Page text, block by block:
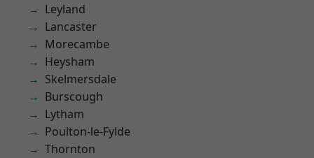
Leyland
Lancaster
Morecambe
Heysham
Skelmersdale
Burscough
Lytham
Poulton-le-Fylde
Thornton